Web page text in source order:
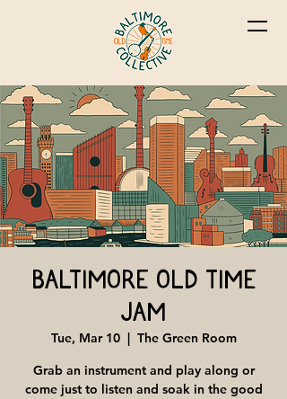
Baltimore Old Time
Jam
Tue, Mar 10
  |
The Green Room
Grab an instrument and play along or
come just to listen and soak in the good